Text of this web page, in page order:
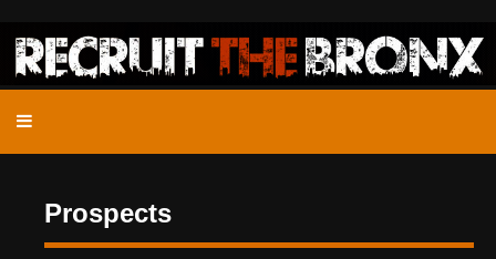
Prospects